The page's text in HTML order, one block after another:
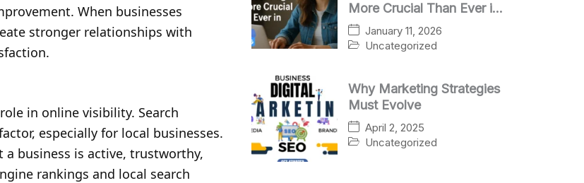
When businesses
stronger relationships with
in online visibility. Search
especially for local businesses.
business is active, trustworthy,
rankings and local search
More Crucial Than Ever in
2025January 11, 2026
Uncategorized
Why Marketing Strategies
Must Evolve
April 2, 2025
Uncategorized